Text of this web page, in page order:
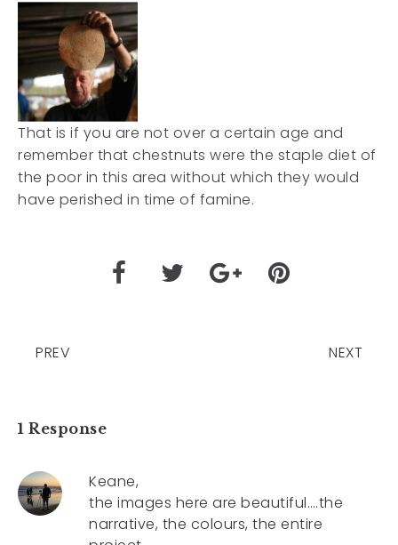
That is if you are not over a certain age and
remember that chestnuts were the staple diet of
the poor in this area without which they would
have perished in time of famine.
PREV NEXT
1 Response
Keane,
the images here are beautiful….the
narrative, the colours, the entire